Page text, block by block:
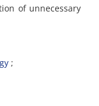
of unnecessary